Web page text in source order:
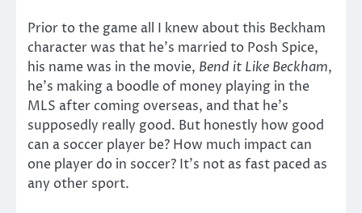
Prior to the game all I knew about this Beckham
character was that he’s married to Posh Spice,
his name was in the movie, Bend it Like Beckham,
he’s making a boodle of money playing in the
MLS after coming overseas, and that he’s
supposedly really good. But honestly how good
can a soccer player be? How much impact can
one player do in soccer? It’s not as fast paced as
any other sport.